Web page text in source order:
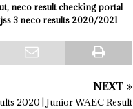
neco result checking portal
3 neco results 2020/2021
NEXT
2020 | Junior WAEC Result